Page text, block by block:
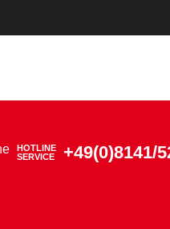
HOTLINE
SERVICE
+49(0)8141/